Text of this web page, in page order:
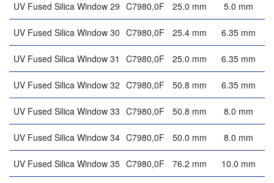
UV Fused Silica Window 29 C7980,0F 25.0 mm 5.0 mm
UV Fused Silica Window 30 C7980,0F 25.4 mm 6.35 mm
UV Fused Silica Window 31 C7980,0F 25.0 mm 6.35 mm
UV Fused Silica Window 32 C7980,0F 50.8 mm 6.35 mm
UV Fused Silica Window 33 C7980,0F 50.8 mm 8.0 mm
UV Fused Silica Window 34 C7980,0F 50.0 mm 8.0 mm
UV Fused Silica Window 35 C7980,0F 76.2 mm 10.0 mm